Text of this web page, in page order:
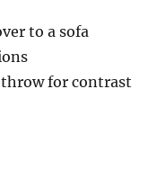
to a sofa
for contrast